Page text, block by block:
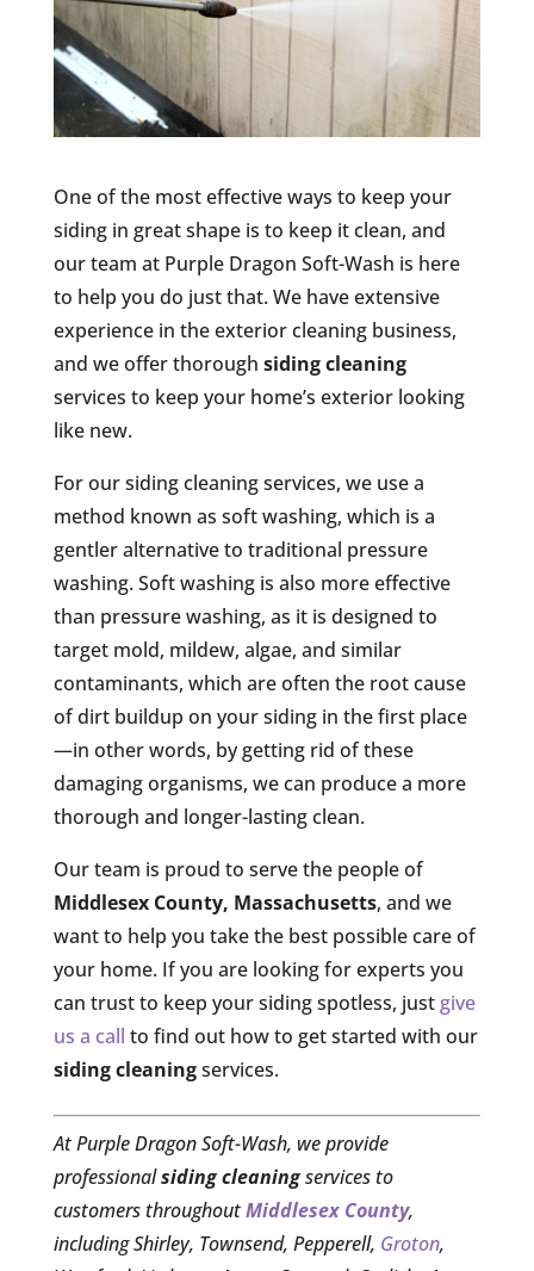
One of the most effective ways to keep your
siding in great shape is to keep it clean, and
our team at Purple Dragon Soft-Wash is here
to help you do just that. We have extensive
experience in the exterior cleaning business,
and we offer thorough siding cleaning
services to keep your home’s exterior looking
like new.
For our siding cleaning services, we use a
method known as soft washing, which is a
gentler alternative to traditional pressure
washing. Soft washing is also more effective
than pressure washing, as it is designed to
target mold, mildew, algae, and similar
contaminants, which are often the root cause
of dirt buildup on your siding in the first place
—in other words, by getting rid of these
damaging organisms, we can produce a more
thorough and longer-lasting clean.
Our team is proud to serve the people of
Middlesex County, Massachusetts, and we
want to help you take the best possible care of
your home. If you are looking for experts you
can trust to keep your siding spotless, justgive
us a call to find out how to get started with our
siding cleaningservices.
At Purple Dragon Soft-Wash, we provide
professionalsiding cleaningservices to
customers throughoutMiddlesex County,
including Shirley, Townsend, Pepperell, Groton,